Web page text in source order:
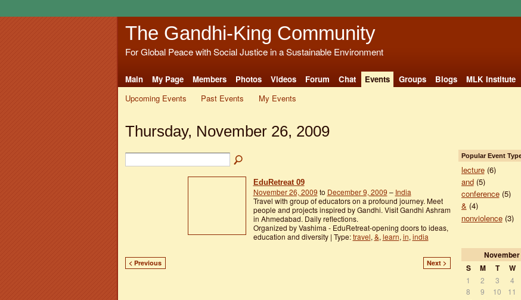
The Gandhi-King Community
For Global Peace with Social Justice in a Sustainable Environment
Main My Page Members Photos Videos Forum Chat Events Groups Blogs MLK Institute
Upcoming Events
Past Events My Events
Thursday, November 26, 2009
EduRetreat 09
November 26, 2009 to December 9, 2009 – India
Travel with group of educators on a profound journey. Meet
people and projects inspired by Gandhi. Visit Gandhi Ashram
in Ahmedabad. Daily reflections.
Organized by Vashima - EduRetreat-opening doors to ideas,
education and diversity | Type:travel, &, learn, in, india
< Previous Next >
Popular Event
lecture(6)
and(5)
conference(5)
& (4)
nonviolence(3)
November
S
M T W
1 2 3 4
8
9 10 11